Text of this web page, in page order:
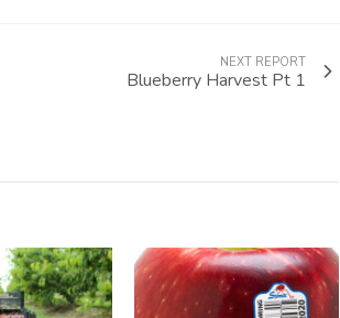
NEXT REPORT
Blueberry Harvest Pt 1